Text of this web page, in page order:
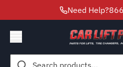
Need Help?
Search